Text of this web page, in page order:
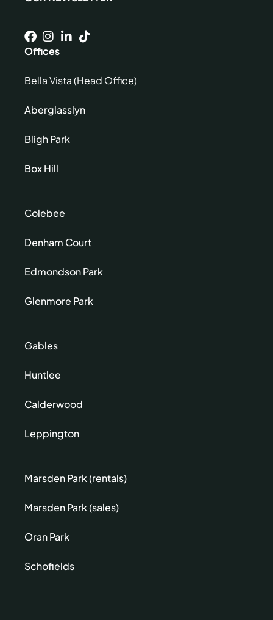
Offices
Bella Vista (Head Office)
Aberglasslyn
Bligh Park
Box Hill
Colebee
Denham Court
Edmondson Park
Glenmore Park
Gables
Huntlee
Calderwood
Leppington
Marsden Park (rentals)
Marsden Park (sales)
Oran Park
Schofields